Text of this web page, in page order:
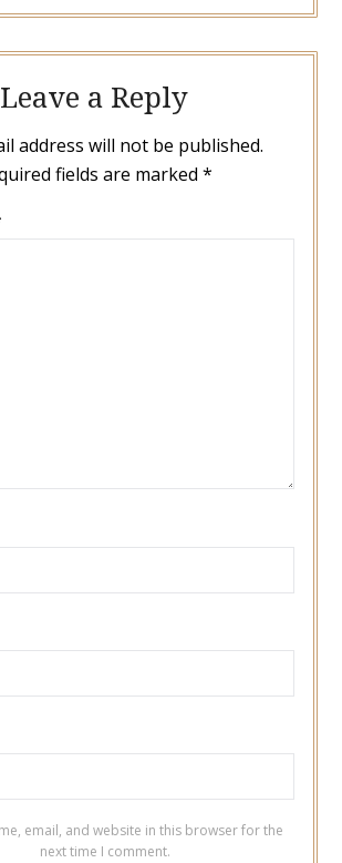
Leave a Reply
address will not be published.
fields are marked *
email, and website in this browser for the
next time I comment.